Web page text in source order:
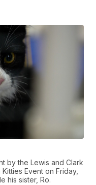
by the Lewis and Clark
Event on Friday,
his sister, Ro.